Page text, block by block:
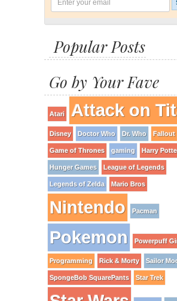
Popular Posts
Go by Your Fave
Atari Attack on
Disney Doctor Who Dr. Who Fallout
Game of Thrones gaming Harry
Hunger Games League of Legends
Legends of Zelda Mario Bros
Nintendo Pacman
Pokemon Powerpuff
Programming Rick & Morty Sailor
SpongeBob SquarePants Star Trek